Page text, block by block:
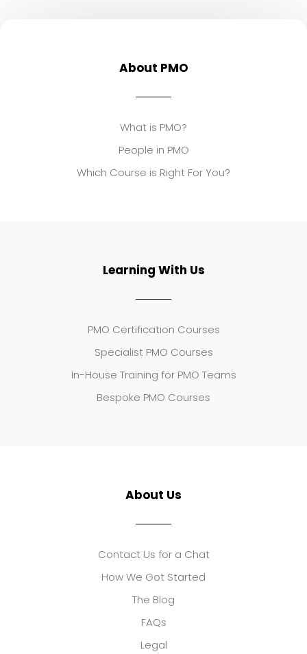
About PMO
What is PMO?
People in PMO
Which Course is Right For You?
Learning With Us
PMO Certification Courses
Specialist PMO Courses
In-House Training for PMO Teams
Bespoke PMO Courses
About Us
Contact Us for a Chat
How We Got Started
The Blog
FAQs
Legal